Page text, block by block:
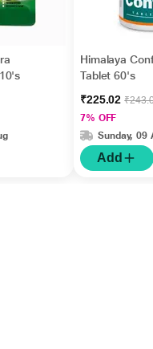
Himalaya
Tablet 60's
₹225.02
7% OFF
Sunday, 09
Add